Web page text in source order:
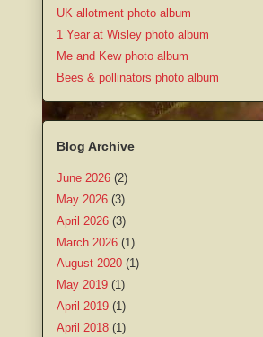
UK allotment photo album
1 Year at Wisley photo album
Me and Kew photo album
Bees & pollinators photo album
Blog Archive
June 2026 (2)
May 2026 (3)
April 2026 (3)
March 2026 (1)
August 2020 (1)
May 2019 (1)
April 2019 (1)
April 2018 (1)